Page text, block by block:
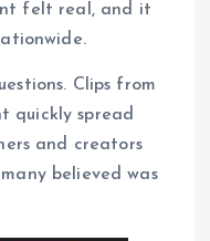
felt real, and it
Clips from
quickly spread
and creators
believed was